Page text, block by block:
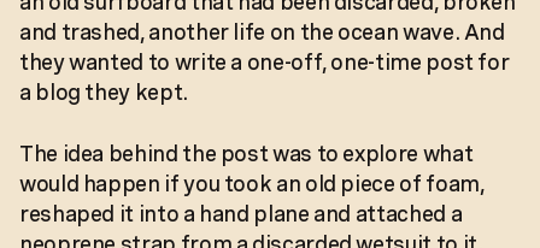
and trashed, another life on the ocean wave. And
they wanted to write a one-off, one-time post for
a blog they kept.
The idea behind the post was to explore what
would happen if you took an old piece of foam,
reshaped it into a hand plane and attached a
neoprene strap from a discarded wetsuit to it.